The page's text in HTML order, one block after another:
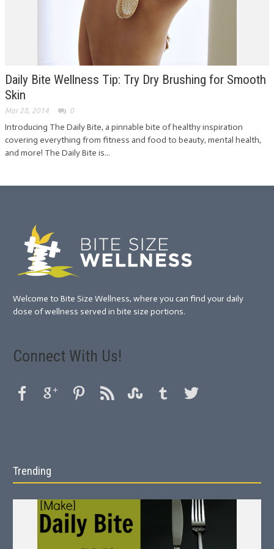
Daily Bite Wellness Tip: Try Dry Brushing for Smooth
Skin
Mar 28, 2014 0
Introducing The Daily Bite, a pinnable bite of healthy inspiration
covering everything from fitness and food to beauty, mental health,
and more! The Daily Bite is...
Welcome to Bite Size Wellness, where you can find your daily
dose of wellness served in bite size portions.
Connect With Us!
Trending